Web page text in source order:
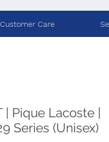
Customer Care
| Pique Lacoste |
Series (Unisex)